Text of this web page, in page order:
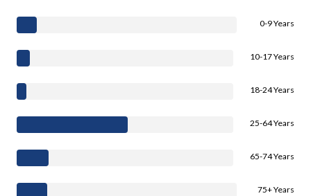
0-9 Years
10-17 Years
18-24 Years
25-64 Years
65-74 Years
75+ Years